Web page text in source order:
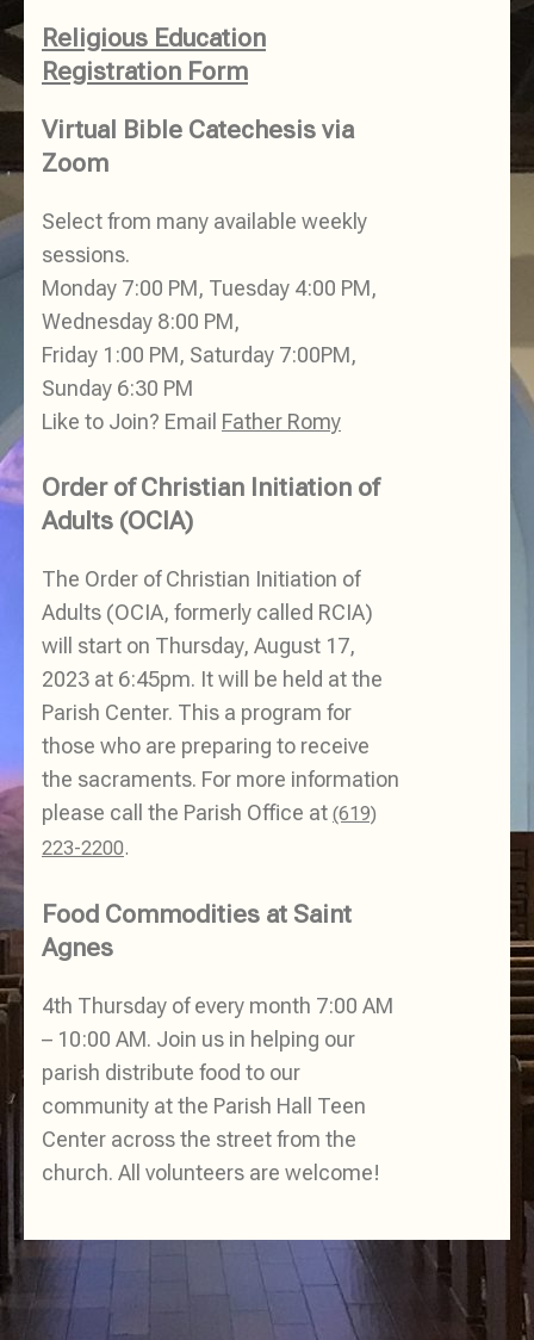
Religious Education
Registration Form
Virtual Bible Catechesis via
Zoom
Select from many available weekly
sessions.
Monday 7:00 PM, Tuesday 4:00 PM,
Wednesday 8:00 PM,
Friday 1:00 PM, Saturday 7:00PM,
Sunday 6:30 PM
Like to Join? Email Father Romy
Order of Christian Initiation of
Adults (OCIA)
The Order of Christian Initiation of
Adults (OCIA, formerly called RCIA)
will start on Thursday, August 17,
2023 at 6:45pm. It will be held at the
Parish Center. This a program for
those who are preparing to receive
the sacraments. For more information
please call the Parish Office at (619)
223-2200.
Food Commodities at Saint
Agnes
4th Thursday of every month 7:00 AM
– 10:00 AM. Join us in helping our
parish distribute food to our
community at the Parish Hall Teen
Center across the street from the
church. All volunteers are welcome!